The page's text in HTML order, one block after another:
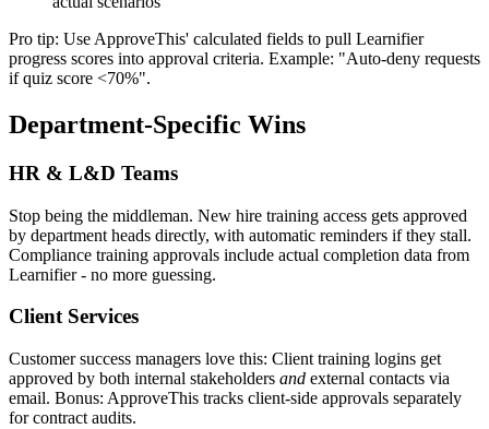
Pro tip: Use ApproveThis' calculated fields to pull Learnifier
progress scores into approval criteria. Example: "Auto-deny requests
if quiz score <70%".
Department-Specific Wins
HR & L&D Teams
Stop being the middleman. New hire training access gets approved
by department heads directly, with automatic reminders if they stall.
Compliance training approvals include actual completion data from
Learnifier - no more guessing.
Client Services
Customer success managers love this: Client training logins get
approved by both internal stakeholders and external contacts via
email. Bonus: ApproveThis tracks client-side approvals separately
for contract audits.